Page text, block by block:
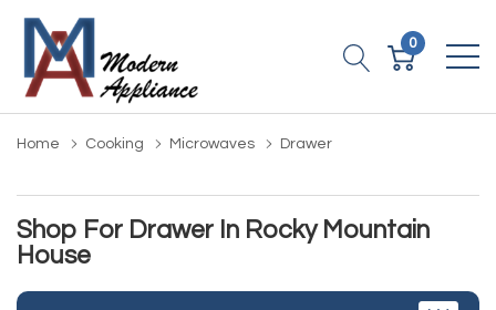
0
Home Cooking Microwaves Drawer
Shop For Drawer In Rocky Mountain
House